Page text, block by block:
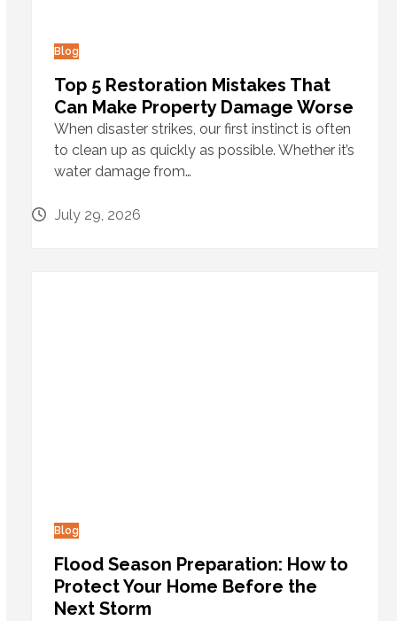
Blog
Top 5 Restoration Mistakes That
Can Make Property Damage Worse
When disaster strikes, our first instinct is often
to clean up as quickly as possible. Whether it’s
water damage from…
July 29, 2026
Blog
Flood Season Preparation: How to
Protect Your Home Before the
Next Storm